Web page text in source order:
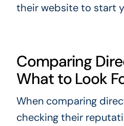
their website to start
Comparing
What to Look
When comparing
checking their